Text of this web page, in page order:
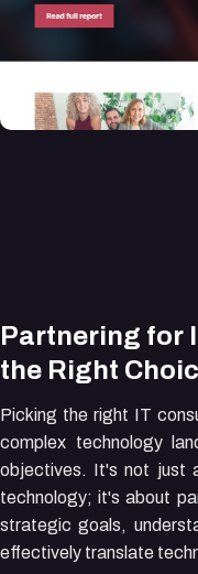
Partnering for
the Right
Picking the right IT
complex technology
objectives. It's not just
technology; it's about
strategic goals,
effectively translate